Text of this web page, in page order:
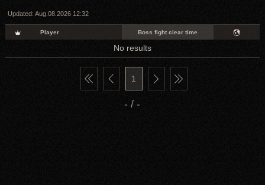
Updated:Aug.08.2026 12:32
Player Boss fight clear time
No results
1
- / -